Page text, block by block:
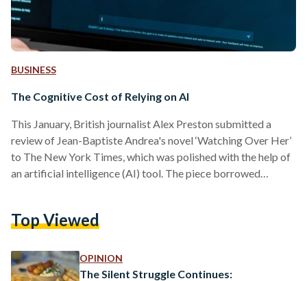
BUSINESS
The Cognitive Cost of Relying on AI
This January, British journalist Alex Preston submitted a
review of Jean-Baptiste Andrea's novel ‘Watching Over Her’
to The New York Times, which was polished with the help of
an artificial intelligence (AI) tool. The piece borrowed
not noticed, but a reader did. After an investigation, The
writing is a concern…
Top Viewed
OPINION
The Silent Struggle Continues: